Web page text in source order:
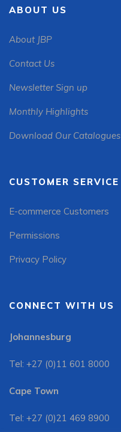
ABOUT US
About JBP
Contact Us
Newsletter Sign up
Monthly Highlights
Download Our Catalogues
CUSTOMER SERVICE
E-commerce Customers
Permissions
Privacy Policy
CONNECT WITH US
Johannesburg
Tel: +27 (0)11 601 8000
Cape Town
Tel: +27 (0)21 469 8900